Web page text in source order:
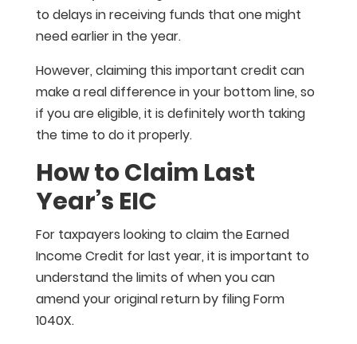
to delays in receiving funds that one might
need earlier in the year.
However, claiming this important credit can
make a real difference in your bottom line, so
if you are eligible, it is definitely worth taking
the time to do it properly.
How to Claim Last
Year’s EIC
For taxpayers looking to claim the Earned
Income Credit for last year, it is important to
understand the limits of when you can
amend your original return by filing Form
1040X.